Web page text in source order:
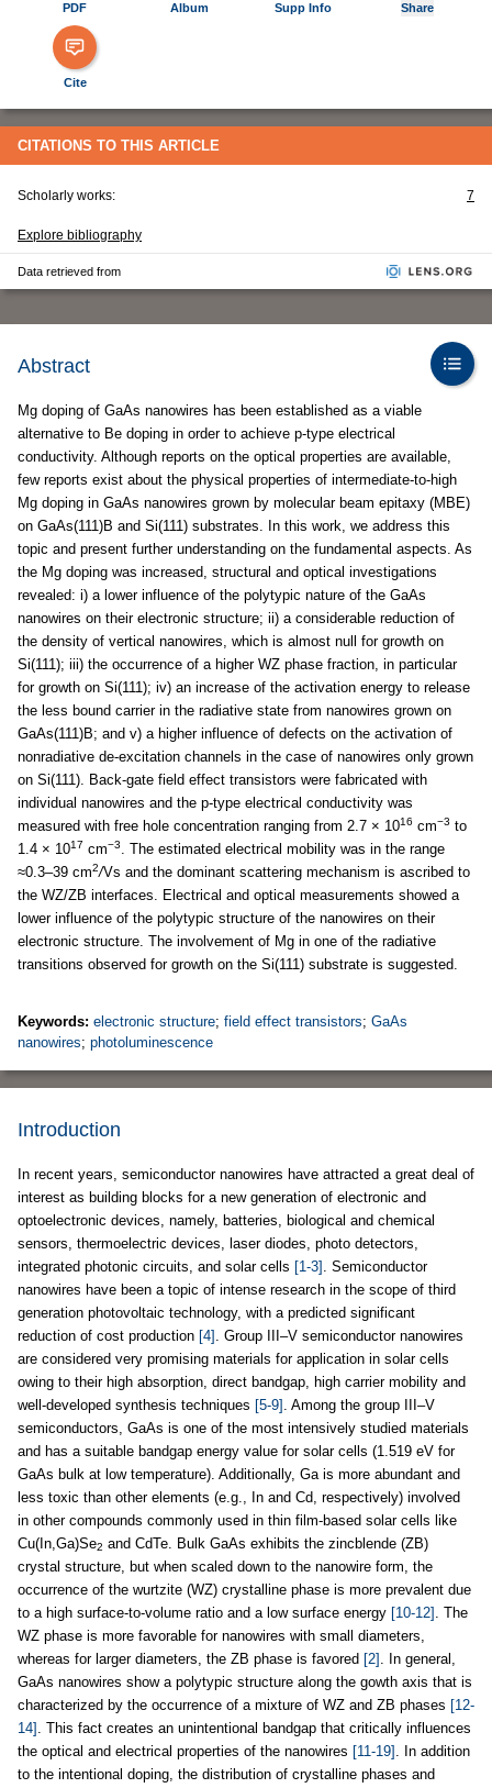
PDF Album Supp Info Share
Cite
CITATIONS TO THIS ARTICLE
Scholarly works: 7
Explore bibliography
Data retrieved from
Abstract
Mg doping of GaAs nanowires has been established as a viable
alternative to Be doping in order to achieve p-type electrical
conductivity. Although reports on the optical properties are available,
few reports exist about the physical properties of intermediate-to-high
Mg doping in GaAs nanowires grown by molecular beam epitaxy (MBE)
on GaAs(111)B and Si(111) substrates. In this work, we address this
topic and present further understanding on the fundamental aspects. As
the Mg doping was increased, structural and optical investigations
revealed: i) a lower influence of the polytypic nature of the GaAs
nanowires on their electronic structure; ii) a considerable reduction of
the density of vertical nanowires, which is almost null for growth on
Si(111); iii) the occurrence of a higher WZ phase fraction, in particular
for growth on Si(111); iv) an increase of the activation energy to release
the less bound carrier in the radiative state from nanowires grown on
GaAs(111)B; and v) a higher influence of defects on the activation of
nonradiative de-excitation channels in the case of nanowires only grown
on Si(111). Back-gate field effect transistors were fabricated with
individual nanowires and the p-type electrical conductivity was
measured with free hole concentration ranging from 2.7 × 1016 cm−3 to
1.4 × 1017 cm−3. The estimated electrical mobility was in the range
≈0.3–39 cm2/Vs and the dominant scattering mechanism is ascribed to
the WZ/ZB interfaces. Electrical and optical measurements showed a
lower influence of the polytypic structure of the nanowires on their
electronic structure. The involvement of Mg in one of the radiative
transitions observed for growth on the Si(111) substrate is suggested.
Keywords: electronic structure; field effect transistors; GaAs
nanowires; photoluminescence
Introduction
In recent years, semiconductor nanowires have attracted a great deal of
interest as building blocks for a new generation of electronic and
optoelectronic devices, namely, batteries, biological and chemical
sensors, thermoelectric devices, laser diodes, photo detectors,
integrated photonic circuits, and solar cells [1-3] . Semiconductor
nanowires have been a topic of intense research in the scope of third
generation photovoltaic technology, with a predicted significant
reduction of cost production [4] . Group III–V semiconductor nanowires
are considered very promising materials for application in solar cells
owing to their high absorption, direct bandgap, high carrier mobility and
well-developed synthesis techniques [5-9] . Among the group III–V
semiconductors, GaAs is one of the most intensively studied materials
and has a suitable bandgap energy value for solar cells (1.519 eV for
GaAs bulk at low temperature). Additionally, Ga is more abundant and
less toxic than other elements (e.g., In and Cd, respectively) involved
in other compounds commonly used in thin film-based solar cells like
Cu(In,Ga)Se2 and CdTe. Bulk GaAs exhibits the zincblende (ZB)
crystal structure, but when scaled down to the nanowire form, the
occurrence of the wurtzite (WZ) crystalline phase is more prevalent due
to a high surface-to-volume ratio and a low surface energy [10-12] . The
WZ phase is more favorable for nanowires with small diameters,
whereas for larger diameters, the ZB phase is favored [2] . In general,
GaAs nanowires show a polytypic structure along the gowth axis that is
characterized by the occurrence of a mixture of WZ and ZB phases [12-
14] . This fact creates an unintentional bandgap that critically influences
the optical and electrical properties of the nanowires [11-19] . In addition
to the intentional doping, the distribution of crystalline phases and